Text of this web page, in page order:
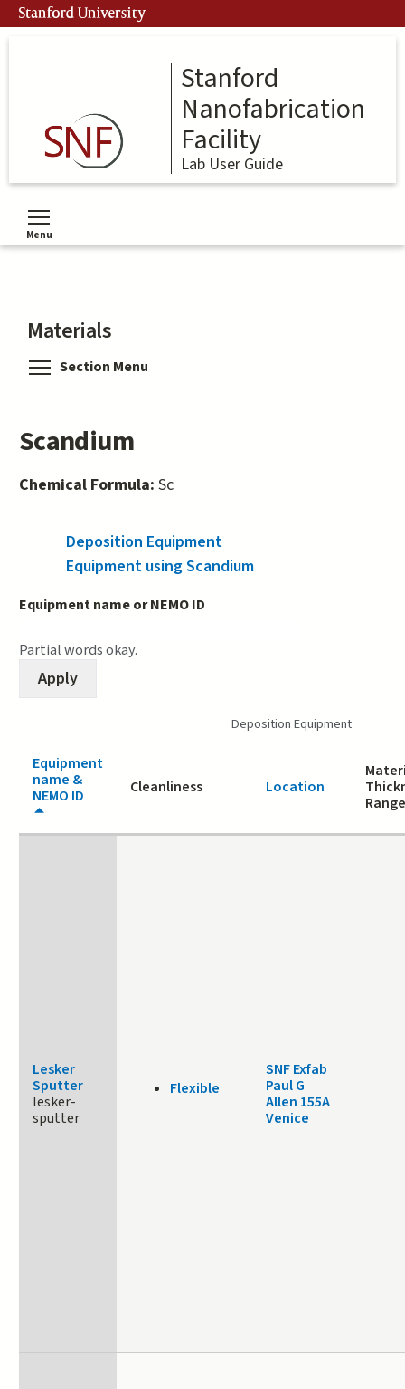
Skip
to
Stanford University
Stanford
Nanofabrication
Facility
Lab User Guide
Menu
Toggle menu visibility
Materials
Section Menu
Scandium
Chemical Formula: Sc
Deposition Equipment
Equipment using Scandium
Equipment name or NEMO ID
Partial words okay.
Deposition Equipment
Equipment
name &
NEMO ID
Cleanliness Location
Range
Lesker
Sputter
lesker-
sputter
Flexible
SNF Exfab
Paul G
Allen 155A
Venice